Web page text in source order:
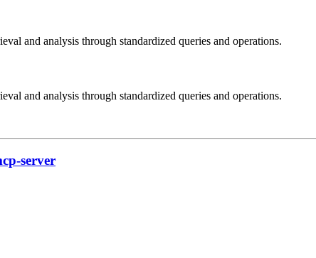
and analysis through standardized queries and operations.
and analysis through standardized queries and operations.
server